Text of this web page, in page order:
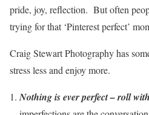
pride, joy, reflection. But often
trying for that ‘Pinterest perfect’
Craig Stewart Photography has
stress less and enjoy more.
Nothing is ever perfect – roll